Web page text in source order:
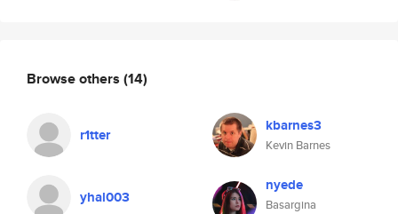
Browse others (14)
r1tter kbarnes3
Kevin Barnes
yhal003
nyede
Basargina